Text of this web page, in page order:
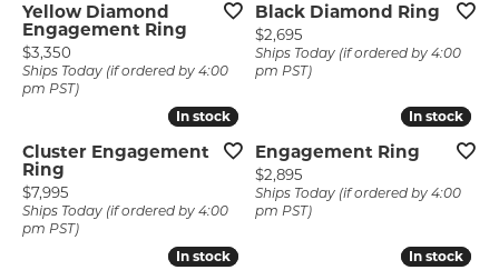
Yellow Diamond
Engagement Ring
Price:
$3,350
Ships Today (if ordered by 4:00
pm PST)
Black Diamond Ring
Price:
$2,695
Ships Today (if ordered by 4:00
pm PST)
In stock
In stock
Cluster Engagement
Ring
Price:
$7,995
Ships Today (if ordered by 4:00
pm PST)
In stock
In stock
Engagement Ring
Price:
$2,895
Ships Today (if ordered by 4:00
pm PST)
In stock
In stock In stock
In stock